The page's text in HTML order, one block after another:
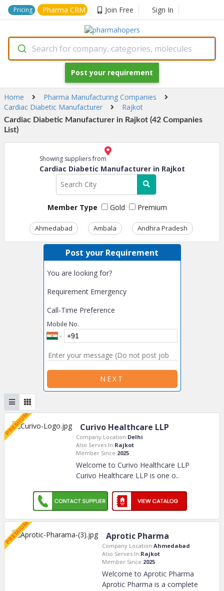
Pricing Pharma CRM Join Free Sign In
Search for company, categories, molecules
Post your requirement
Home
Pharma Manufacturing Companies
Cardiac Diabetic Manufacturer
Rajkot
Cardiac Diabetic Manufacturer in Rajkot (42 Companies
List)
Showing suppliers from
Cardiac Diabetic Manufacturer in Rajkot
Member Type Gold Premium
Ahmedabad Ambala Andhra Pradesh
Post your Requirement
You are looking for?
Requirement Emergency
Call-Time Preference
Mobile No.
NEXT
Curivo Healthcare LLP
Company Location:Delhi
Also Serves In:Rajkot
Member Since:2025
Welcome to Curivo Healthcare LLP
Curivo Healthcare LLP is one o..
Aprotic Pharma
Company Location:Ahmedabad
Also Serves In:Rajkot
Member Since:2025
Welcome to Aprotic Pharma
Aprotic Pharma is a complete